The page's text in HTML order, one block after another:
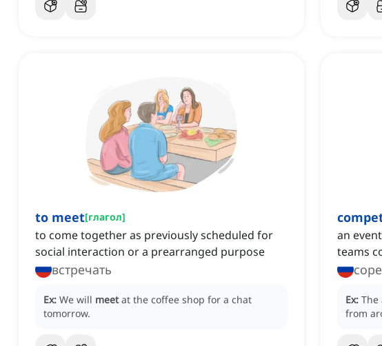
to meet[глагол]
to come together as previously scheduled for
social interaction or a prearranged purpose
встречать
Ex: We will meet at the coffee shop for a chat
tomorrow.
an
teams
Ex: The
from